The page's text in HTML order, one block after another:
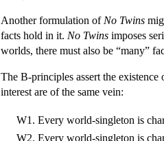
Another formulation of No Twins
facts hold in it. No Twins imposes
worlds, there must also be “many”
The B-principles assert the
interest are of the same vein:
W1. Every world-singleton is
W2. Every world-singleton is